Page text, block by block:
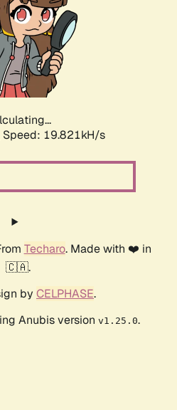
Speed: 19.821kH/s
Techaro. Made with ❤️ in
🇨🇦.
by CELPHASE.
Anubis version v1.25.0.